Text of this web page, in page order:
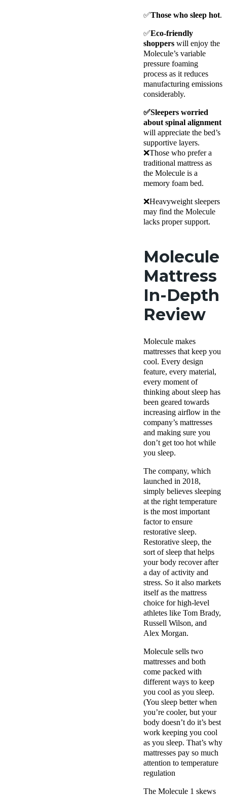
✅Those who sleep hot.
✅Eco-friendly
shoppers will enjoy the
Molecule’s variable
pressure foaming
process as it reduces
manufacturing emissions
considerably.
✅Sleepers worried
about spinal alignment
will appreciate the bed’s
supportive layers.
❌Those who prefer a
traditional mattress as
the Molecule is a
memory foam bed.
❌Heavyweight sleepers
may find the Molecule
lacks proper support.
Molecule
Mattress
In-Depth
Review
Molecule makes
mattresses that keep you
cool. Every design
feature, every material,
every moment of
thinking about sleep has
been geared towards
increasing airflow in the
company’s mattresses
and making sure you
don’t get too hot while
you sleep.
The company, which
launched in 2018,
simply believes sleeping
at the right temperature
is the most important
factor to ensure
restorative sleep.
Restorative sleep, the
sort of sleep that helps
your body recover after
a day of activity and
stress. So it also markets
itself as the mattress
choice for high-level
athletes like Tom Brady,
Russell Wilson, and
Alex Morgan.
Molecule sells two
mattresses and both
come packed with
different ways to keep
you cool as you sleep.
(You sleep better when
you’re cooler, but your
body doesn’t do it’s best
work keeping you cool
as you sleep. That’s why
mattresses pay so much
attention to temperature
regulation
The Molecule 1 skews